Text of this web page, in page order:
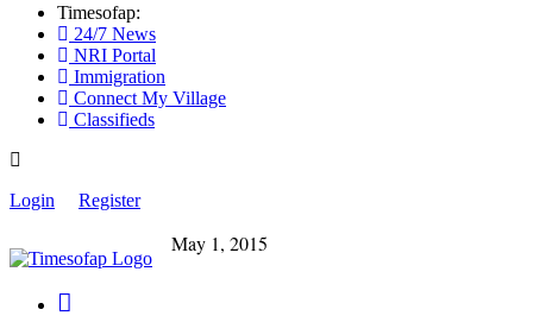
Timesofap:
24/7 News
NRI Portal
Immigration
Connect My Village
Classifieds
Login Register
May 1, 2015